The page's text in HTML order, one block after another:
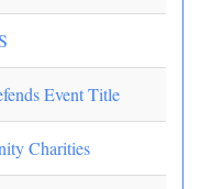
Event Title
Charities